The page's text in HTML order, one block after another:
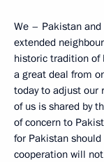
We – Pakistan
extended
historic tradition of
a great deal from
today to adjust our
of us is shared by
of concern to
for Pakistan
cooperation will